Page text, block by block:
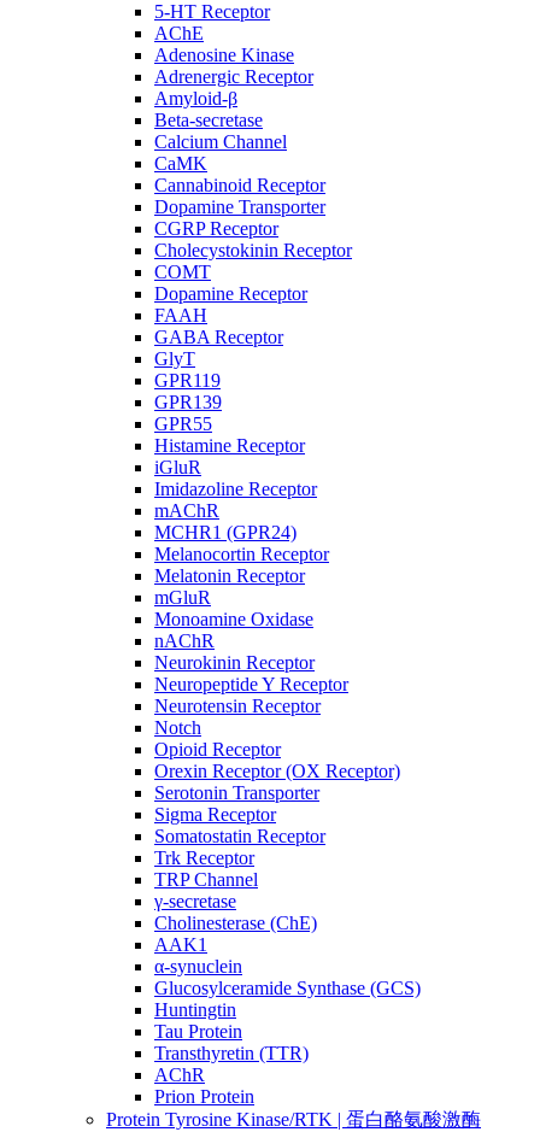
5-HT Receptor
AChE
Adenosine Kinase
Adrenergic Receptor
Amyloid-β
Beta-secretase
Calcium Channel
CaMK
Cannabinoid Receptor
Dopamine Transporter
CGRP Receptor
Cholecystokinin Receptor
COMT
Dopamine Receptor
FAAH
GABA Receptor
GlyT
GPR119
GPR139
GPR55
Histamine Receptor
iGluR
Imidazoline Receptor
mAChR
MCHR1 (GPR24)
Melanocortin Receptor
Melatonin Receptor
mGluR
Monoamine Oxidase
nAChR
Neurokinin Receptor
Neuropeptide Y Receptor
Neurotensin Receptor
Notch
Opioid Receptor
Orexin Receptor (OX Receptor)
Serotonin Transporter
Sigma Receptor
Somatostatin Receptor
Trk Receptor
TRP Channel
γ-secretase
Cholinesterase (ChE)
AAK1
α-synuclein
Glucosylceramide Synthase (GCS)
Huntingtin
Tau Protein
Transthyretin (TTR)
AChR
Prion Protein
Protein Tyrosine Kinase/RTK | 蛋白酪氨酸激酶